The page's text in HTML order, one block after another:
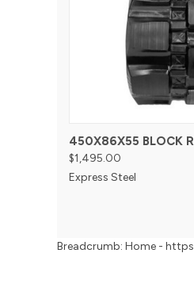
450X86X55 BLOCK
$1,495.00
Express Steel
Breadcrumb: Home -